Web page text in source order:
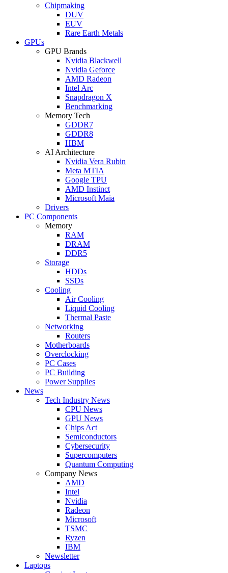
Chipmaking
DUV
EUV
Rare Earth Metals
GPUs
GPU Brands
Nvidia Blackwell
Nvidia Geforce
AMD Radeon
Intel Arc
Snapdragon X
Benchmarking
Memory Tech
GDDR7
GDDR8
HBM
AI Architecture
Nvidia Vera Rubin
Meta MTIA
Google TPU
AMD Instinct
Microsoft Maia
Drivers
PC Components
Memory
RAM
DRAM
DDR5
Storage
HDDs
SSDs
Cooling
Air Cooling
Liquid Cooling
Thermal Paste
Networking
Routers
Motherboards
Overclocking
PC Cases
PC Building
Power Supplies
News
Tech Industry News
CPU News
GPU News
Chips Act
Semiconductors
Cybersecurity
Supercomputers
Quantum Computing
Company News
AMD
Intel
Nvidia
Radeon
Microsoft
TSMC
Ryzen
IBM
Newsletter
Laptops